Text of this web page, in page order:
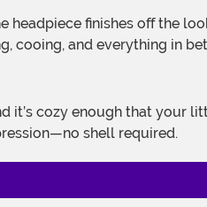
cooing, and everything in
shell required.